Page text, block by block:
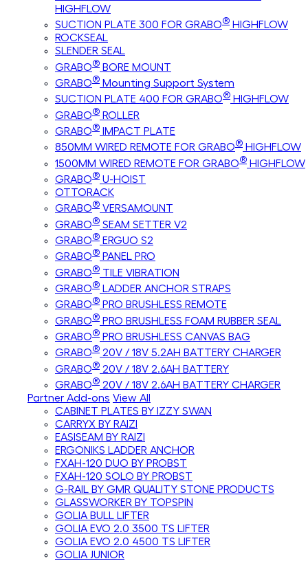
HIGHFLOW
SUCTION PLATE 300 FOR GRABO® HIGHFLOW
ROCKSEAL
SLENDER SEAL
GRABO® BORE MOUNT
GRABO® Mounting Support System
SUCTION PLATE 400 FOR GRABO® HIGHFLOW
GRABO® ROLLER
GRABO® IMPACT PLATE
850MM WIRED REMOTE FOR GRABO® HIGHFLOW
1500MM WIRED REMOTE FOR GRABO® HIGHFLOW
GRABO® U-HOIST
OTTORACK
GRABO® VERSAMOUNT
GRABO® SEAM SETTER V2
GRABO® ERGUO S2
GRABO® PANEL PRO
GRABO® TILE VIBRATION
GRABO® LADDER ANCHOR STRAPS
GRABO® PRO BRUSHLESS REMOTE
GRABO® PRO BRUSHLESS FOAM RUBBER SEAL
GRABO® PRO BRUSHLESS CANVAS BAG
GRABO® 20V / 18V 5.2AH BATTERY CHARGER
GRABO® 20V / 18V 2.6AH BATTERY
GRABO® 20V / 18V 2.6AH BATTERY CHARGER
Partner Add-ons View All
CABINET PLATES BY IZZY SWAN
CARRYX BY RAIZI
EASISEAM BY RAIZI
ERGONIKS LADDER ANCHOR
FXAH-120 DUO BY PROBST
FXAH-120 SOLO BY PROBST
G-RAIL BY GMR QUALITY STONE PRODUCTS
GLASSWORKER BY TOPSPIN
GOLIA BULL LIFTER
GOLIA EVO 2.0 3500 TS LIFTER
GOLIA EVO 2.0 4500 TS LIFTER
GOLIA JUNIOR